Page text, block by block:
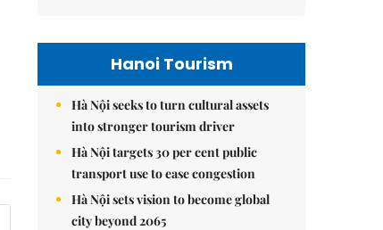
Hanoi Tourism
Hà Nội seeks to turn cultural assets
into stronger tourism driver
Hà Nội targets 30 per cent public
transport use to ease congestion
Hà Nội sets vision to become global
city beyond 2065